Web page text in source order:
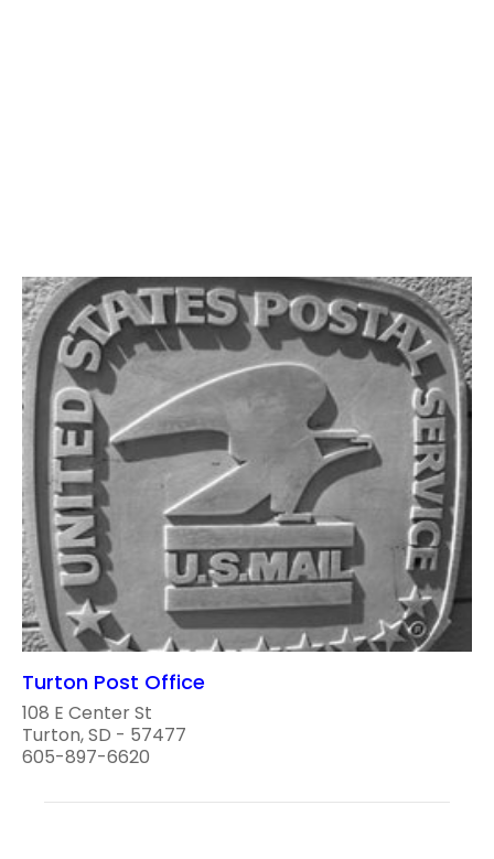
Turton Post Office
108 E Center St
Turton, SD - 57477
605-897-6620